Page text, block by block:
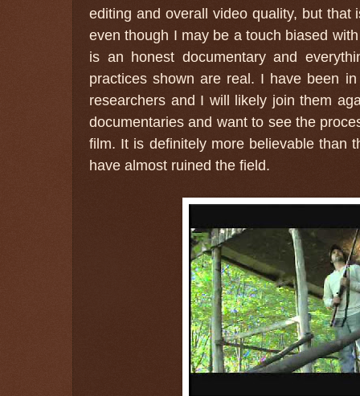
editing and overall video quality, but that
even though I may be a touch biased
is an honest documentary and
practices shown are real. I have been
researchers and I will likely join them
documentaries and want to see the
film. It is definitely more believable than
have almost ruined the field.